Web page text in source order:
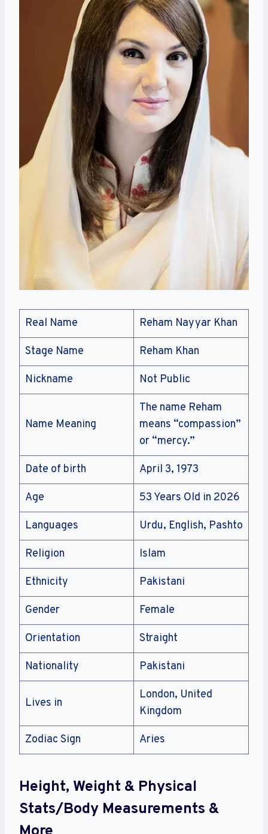
Real Name Reham Nayyar Khan
Stage Name Reham Khan
Nickname Not Public
Name Meaning
The name Reham
means “compassion”
or “mercy.”
Date of birth April 3, 1973
Age 53 Years Old in 2026
Languages Urdu, English, Pashto
Religion Islam
Ethnicity Pakistani
Gender Female
Orientation Straight
Nationality Pakistani
Lives in
London, United
Kingdom
Zodiac Sign Aries
Height, Weight & Physical
Stats/Body Measurements &